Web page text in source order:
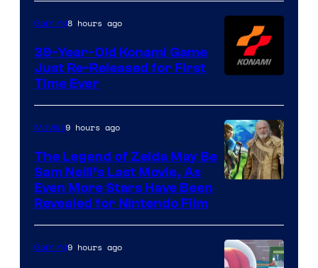
Games
Gaming8 hours ago
39-Year-Old Konami Game
Just Re-Released for First
Time Ever
Movies9 hours ago
The Legend of Zelda May Be
Sam Neill’s Last Movie, As
Even More Stars Have Been
Revealed for Nintendo Film
Gaming9 hours ago